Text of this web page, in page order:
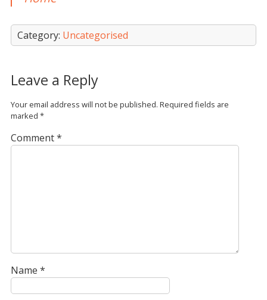
Category: Uncategorised
Leave a Reply
Your email address will not be published. Required fields are
marked *
Comment*
Name *